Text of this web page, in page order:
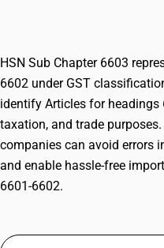
HSN Sub Chapter 6603
6602 under GST
identify Articles for
taxation, and trade
companies can avoid errors
and enable hassle-free
6601-6602.